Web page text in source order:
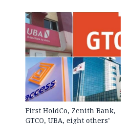
First HoldCo, Zenith Bank,
GTCO, UBA, eight others’